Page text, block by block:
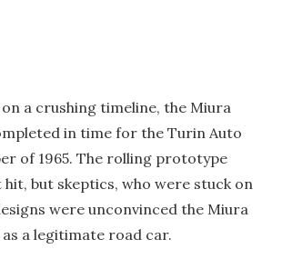
a crushing timeline, the Miura
in time for the Turin Auto
of 1965. The rolling prototype
but skeptics, who were stuck on
were unconvinced the Miura
a legitimate road car.